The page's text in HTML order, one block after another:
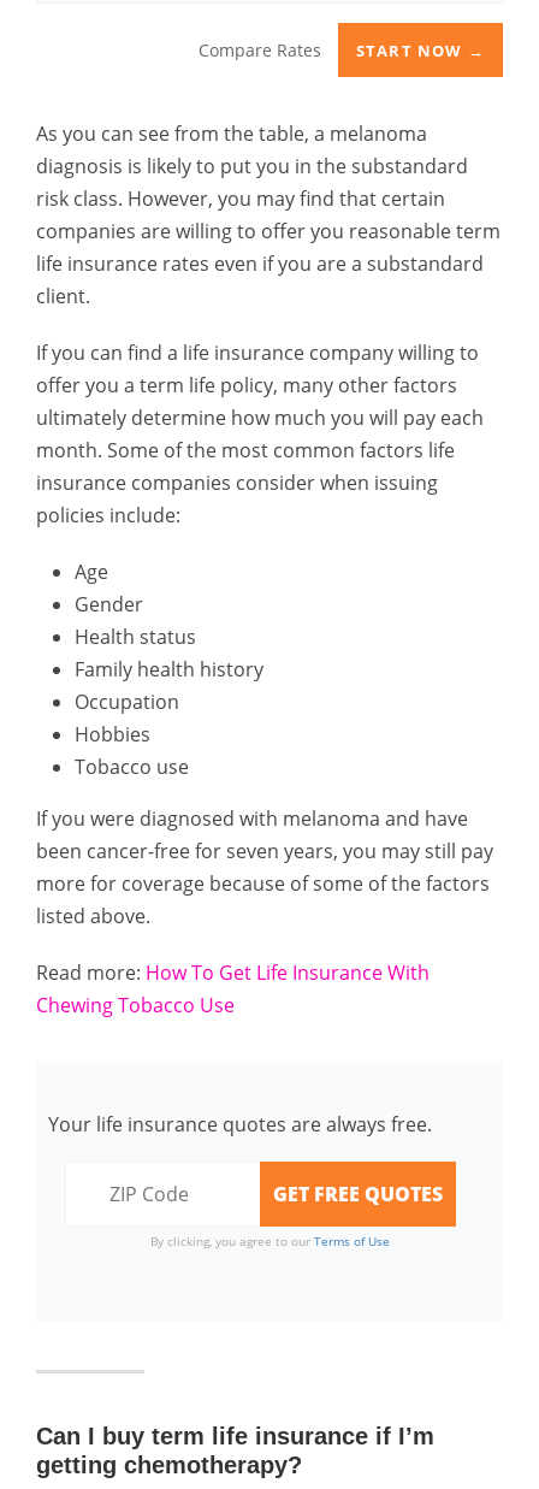
Compare Rates START NOW →
As you can see from the table, a melanoma
diagnosis is likely to put you in the substandard
risk class. However, you may find that certain
companies are willing to offer you reasonable term
life insurance rates even if you are a substandard
client.
If you can find a life insurance company willing to
offer you a term life policy, many other factors
ultimately determine how much you will pay each
month. Some of the most common factors life
insurance companies consider when issuing
policies include:
Age
Gender
Health status
Family health history
Occupation
Hobbies
Tobacco use
If you were diagnosed with melanoma and have
been cancer-free for seven years, you may still pay
more for coverage because of some of the factors
listed above.
Read more: How To Get Life Insurance With
Chewing Tobacco Use
Your life insurance quotes are always free.
By clicking, you agree to our Terms of Use
Can I buy term life insurance if I’m
getting chemotherapy?